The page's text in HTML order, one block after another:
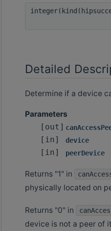
Detailed
Determine if a device
Parameters
[out]
[in] device
[in] peerDevice
Returns "1" in
physically located on
Returns "0" in
device is not a peer of